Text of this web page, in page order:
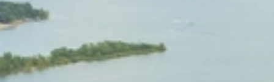
Things To Do